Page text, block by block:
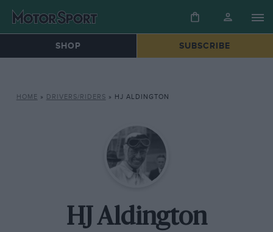
SHOP SUBSCRIBE
HOME » DRIVERS/RIDERS » HJ ALDINGTON
HJ Aldington